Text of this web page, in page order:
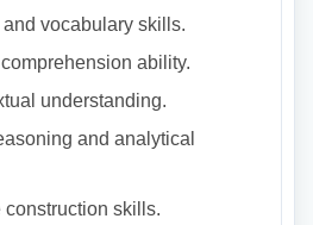
and vocabulary skills.
ability.
understanding.
and analytical
construction skills.